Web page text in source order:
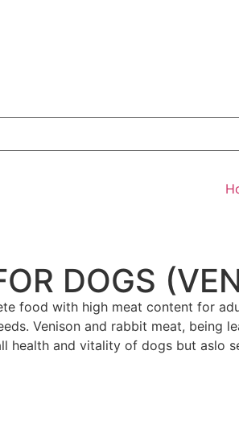
DOGS
food with high meat content for
Venison and rabbit meat, being
health and vitality of dogs but aslo